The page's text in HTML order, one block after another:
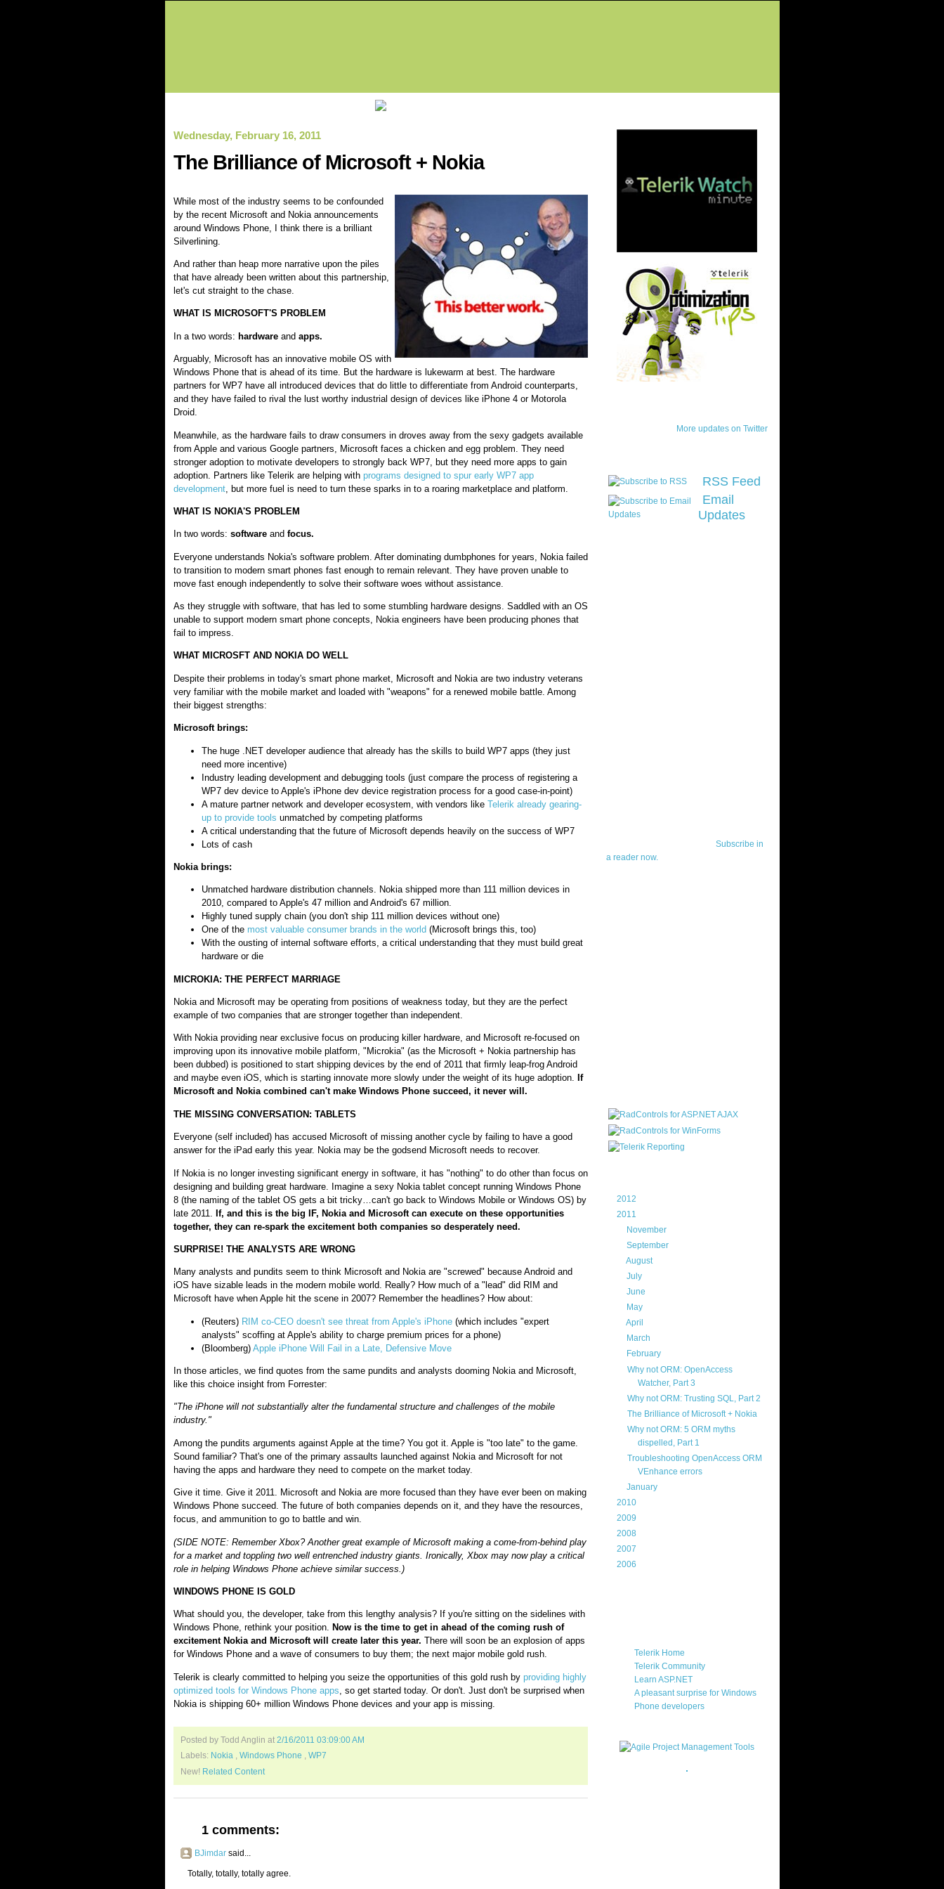
Wednesday, February 16, 2011
The Brilliance of Microsoft + Nokia
While most of the industry seems to be confounded
by the recent Microsoft and Nokia announcements
around Windows Phone, I think there is a brilliant
Silverlining.
And rather than heap more narrative upon the piles
that have already been written about this partnership,
let's cut straight to the chase.
WHAT IS MICROSOFT'S PROBLEM
In a two words: hardware and apps.
Arguably, Microsoft has an innovative mobile OS with
Windows Phone that is ahead of its time. But the hardware is lukewarm at best. The hardware
partners for WP7 have all introduced devices that do little to differentiate from Android counterparts,
and they have failed to rival the lust worthy industrial design of devices like iPhone 4 or Motorola
Droid.
Meanwhile, as the hardware fails to draw consumers in droves away from the sexy gadgets available
from Apple and various Google partners, Microsoft faces a chicken and egg problem. They need
stronger adoption to motivate developers to strongly back WP7, but they need more apps to gain
adoption. Partners like Telerik are helping with programs designed to spur early WP7 app
development, but more fuel is need to turn these sparks in to a roaring marketplace and platform.
WHAT IS NOKIA'S PROBLEM
In two words: software and focus.
Everyone understands Nokia's software problem. After dominating dumbphones for years, Nokia failed
to transition to modern smart phones fast enough to remain relevant. They have proven unable to
move fast enough independently to solve their software woes without assistance.
As they struggle with software, that has led to some stumbling hardware designs. Saddled with an OS
unable to support modern smart phone concepts, Nokia engineers have been producing phones that
fail to impress.
WHAT MICROSFT AND NOKIA DO WELL
Despite their problems in today's smart phone market, Microsoft and Nokia are two industry veterans
very familiar with the mobile market and loaded with "weapons" for a renewed mobile battle. Among
their biggest strengths:
Microsoft brings:
The huge .NET developer audience that already has the skills to build WP7 apps (they just
need more incentive)
Industry leading development and debugging tools (just compare the process of registering a
WP7 dev device to Apple's iPhone dev device registration process for a good case-in-point)
A mature partner network and developer ecosystem, with vendors like Telerik already gearing-
up to provide tools unmatched by competing platforms
A critical understanding that the future of Microsoft depends heavily on the success of WP7
Lots of cash
Nokia brings:
Unmatched hardware distribution channels. Nokia shipped more than 111 million devices in
2010, compared to Apple's 47 million and Android's 67 million.
Highly tuned supply chain (you don't ship 111 million devices without one)
One of the most valuable consumer brands in the world (Microsoft brings this, too)
With the ousting of internal software efforts, a critical understanding that they must build great
hardware or die
MICROKIA: THE PERFECT MARRIAGE
Nokia and Microsoft may be operating from positions of weakness today, but they are the perfect
example of two companies that are stronger together than independent.
With Nokia providing near exclusive focus on producing killer hardware, and Microsoft re-focused on
improving upon its innovative mobile platform, "Microkia" (as the Microsoft + Nokia partnership has
been dubbed) is positioned to start shipping devices by the end of 2011 that firmly leap-frog Android
and maybe even iOS, which is starting innovate more slowly under the weight of its huge adoption. If
Microsoft and Nokia combined can't make Windows Phone succeed, it never will.
THE MISSING CONVERSATION: TABLETS
Everyone (self included) has accused Microsoft of missing another cycle by failing to have a good
answer for the iPad early this year. Nokia may be the godsend Microsoft needs to recover.
If Nokia is no longer investing significant energy in software, it has "nothing" to do other than focus on
designing and building great hardware. Imagine a sexy Nokia tablet concept running Windows Phone
8 (the naming of the tablet OS gets a bit tricky…can't go back to Windows Mobile or Windows OS) by
late 2011.
If, and this is the big IF, Nokia and Microsoft can execute on these opportunities
together, they can re-spark the excitement both companies so desperately need.
SURPRISE! THE ANALYSTS ARE WRONG
Many analysts and pundits seem to think Microsoft and Nokia are "screwed" because Android and
iOS have sizable leads in the modern mobile world. Really? How much of a "lead" did RIM and
Microsoft have when Apple hit the scene in 2007? Remember the headlines? How about:
(Reuters) RIM co-CEO doesn't see threat from Apple's iPhone(which includes "expert
analysts" scoffing at Apple's ability to charge premium prices for a phone)
(Bloomberg) Apple iPhone Will Fail in a Late, Defensive Move
In those articles, we find quotes from the same pundits and analysts dooming Nokia and Microsoft,
like this choice insight from Forrester:
"The iPhone will not substantially alter the fundamental structure and challenges of the mobile
industry."
Among the pundits arguments against Apple at the time? You got it. Apple is "too late" to the game.
Sound familiar? That's one of the primary assaults launched against Nokia and Microsoft for not
having the apps and hardware they need to compete on the market today.
Give it time. Give it 2011. Microsoft and Nokia are more focused than they have ever been on making
Windows Phone succeed. The future of both companies depends on it, and they have the resources,
focus, and ammunition to go to battle and win.
(SIDE NOTE: Remember Xbox? Another great example of Microsoft making a come-from-behind play
for a market and toppling two well entrenched industry giants. Ironically, Xbox may now play a critical
role in helping Windows Phone achieve similar success.)
WINDOWS PHONE IS GOLD
What should you, the developer, take from this lengthy analysis? If you're sitting on the sidelines with
Windows Phone, rethink your position. Now is the time to get in ahead of the coming rush of
excitement Nokia and Microsoft will create later this year. There will soon be an explosion of apps
for Windows Phone and a wave of consumers to buy them; the next major mobile gold rush.
Telerik is clearly committed to helping you seize the opportunities of this gold rush by providing highly
optimized tools for Windows Phone apps , so get started today. Or don't. Just don't be surprised when
Nokia is shipping 60+ million Windows Phone devices and your app is missing.
Posted by Todd Anglin at 2/16/2011 03:09:00 AM
Labels: Nokia Windows Phone
WP7
New! Related Content
1 comments:
BJimdar said...
Totally, totally, totally agree.
More updates on Twitter
RSS Feed
Email
Updates
Subscribe in
a reader now.
2012
2011
November
►September
►August
►July
►June
May
►April
March
February
Why not ORM: OpenAccess
Watcher, Part 3
Why not ORM: Trusting SQL, Part 2
The Brilliance of Microsoft + Nokia
Why not ORM: 5 ORM myths
dispelled, Part 1
Troubleshooting OpenAccess ORM
VEnhance errors
►January
2010
2009
2008
2007
2006
Telerik Home
Telerik Community
Learn ASP.NET
A pleasant surprise for Windows
Phone developers